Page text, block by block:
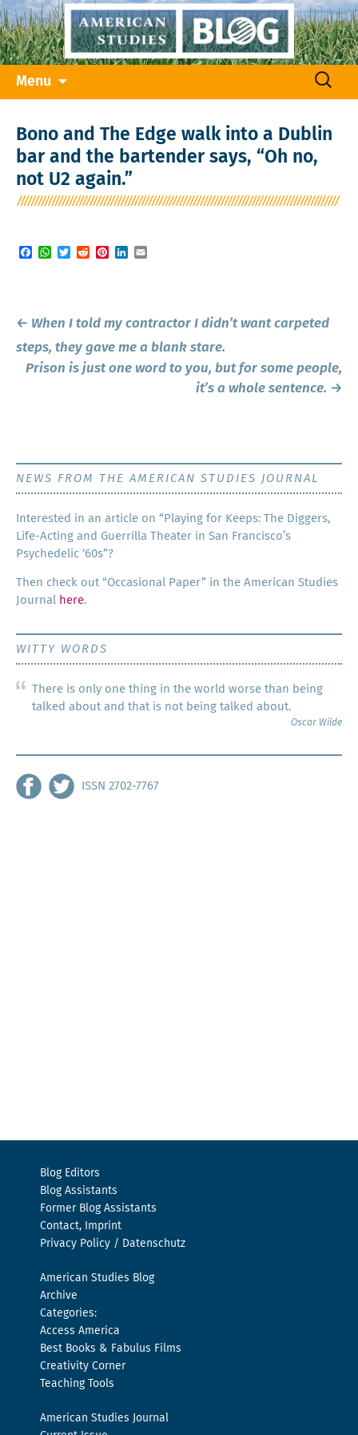
Menu
Search
Bono and The Edge walk into a Dublin
bar and the bartender says, “Oh no,
not U2 again.”
Facebook
WhatsApp
TwitterRedditPinterestLinkedIn
Post
navigation
← When I told my contractor I didn’t want carpeted
steps, they gave me a blank stare.
Prison is just one word to you, but for some people,
it’s a whole sentence. →
NEWS FROM THE AMERICAN STUDIES JOURNAL
Inter­est­ed in an arti­cle on “Play­ing for Keeps: The Dig­gers,
Life-Act­ing and Guer­ril­la The­ater in San Francisco’s
Psy­che­del­ic ‘60s”?
Then check out “Occa­sion­al Paper” in the Amer­i­can Stud­ies
Jour­nal here.
WITTY WORDS
There is only one thing in the world worse than being
talked about and that is not being talked about.
Oscar Wilde
ISSN 2702-7767
Blog Editors
Blog Assistants
Former Blog Assistants
Contact, Imprint
Privacy Policy / Datenschutz
American Studies Blog
Archive
Categories:
Access America
Best Books & Fabulus Films
Creativity Corner
Teaching Tools
American Studies Journal